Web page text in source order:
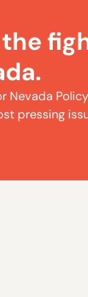
Nevada
pressing